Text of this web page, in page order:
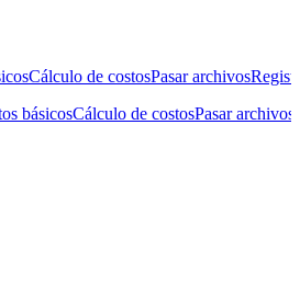
Cálculo de costosPasar archivos
básicosCálculo de costosPasar archivos